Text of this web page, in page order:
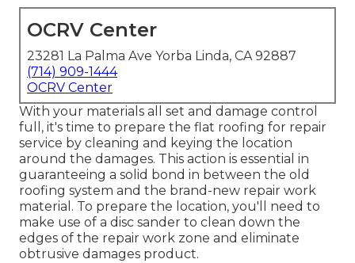
OCRV Center
23281 La Palma Ave Yorba Linda, CA 92887
(714) 909-1444
OCRV Center
With your materials all set and damage control
full, it's time to prepare the flat roofing for repair
service by cleaning and keying the location
around the damages. This action is essential in
guaranteeing a solid bond in between the old
roofing system and the brand-new repair work
material. To prepare the location, you'll need to
make use of a disc sander to clean down the
edges of the repair work zone and eliminate
obtrusive damages product.